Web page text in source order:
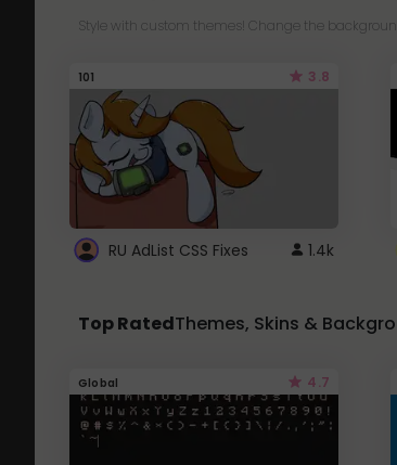
Style with custom themes! Change the
101 3.8
RU AdList CSS Fixes 1.4k
Top RatedThemes, Skins &
Global 4.7